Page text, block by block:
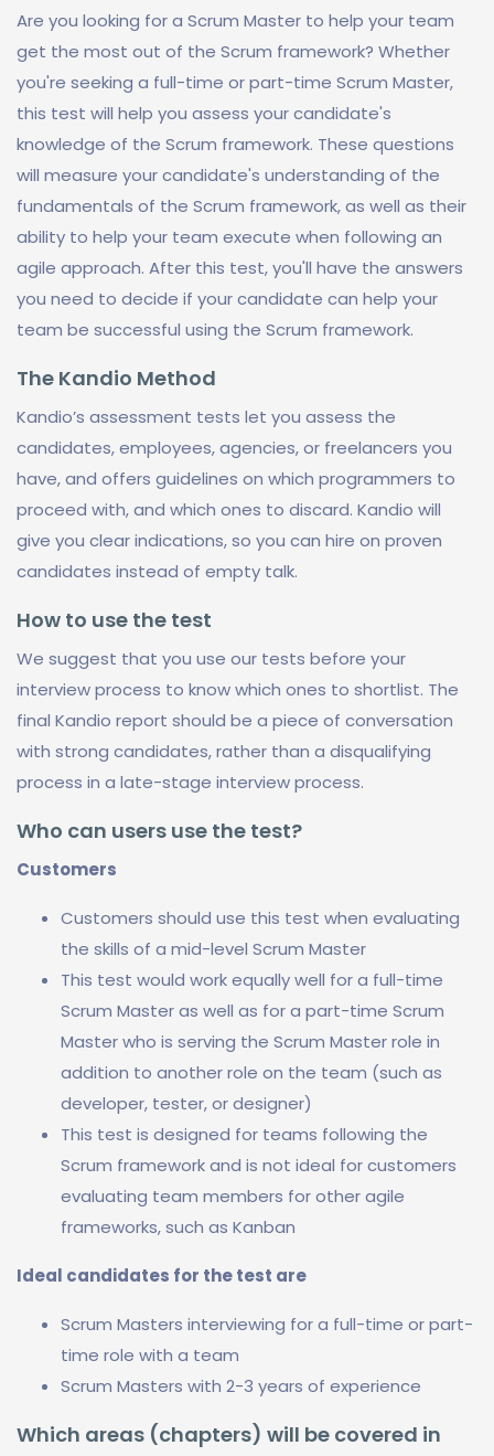
Are you looking for a Scrum Master to help your team
get the most out of the Scrum framework? Whether
you're seeking a full-time or part-time Scrum Master,
this test will help you assess your candidate's
knowledge of the Scrum framework. These questions
will measure your candidate's understanding of the
fundamentals of the Scrum framework, as well as their
ability to help your team execute when following an
agile approach. After this test, you'll have the answers
you need to decide if your candidate can help your
team be successful using the Scrum framework.
The Kandio Method
Kandio’s assessment tests let you assess the
candidates, employees, agencies, or freelancers you
have, and offers guidelines on which programmers to
proceed with, and which ones to discard. Kandio will
give you clear indications, so you can hire on proven
candidates instead of empty talk.
How to use the test
We suggest that you use our tests before your
interview process to know which ones to shortlist. The
final Kandio report should be a piece of conversation
with strong candidates, rather than a disqualifying
process in a late-stage interview process.
Who can users use the test?
Customers
Customers should use this test when evaluating
the skills of a mid-level Scrum Master
This test would work equally well for a full-time
Scrum Master as well as for a part-time Scrum
Master who is serving the Scrum Master role in
addition to another role on the team (such as
developer, tester, or designer)
This test is designed for teams following the
Scrum framework and is not ideal for customers
evaluating team members for other agile
frameworks, such as Kanban
Ideal candidates for the test are
Scrum Masters interviewing for a full-time or part-
time role with a team
Scrum Masters with 2-3 years of experience
Which areas (chapters) will be covered in